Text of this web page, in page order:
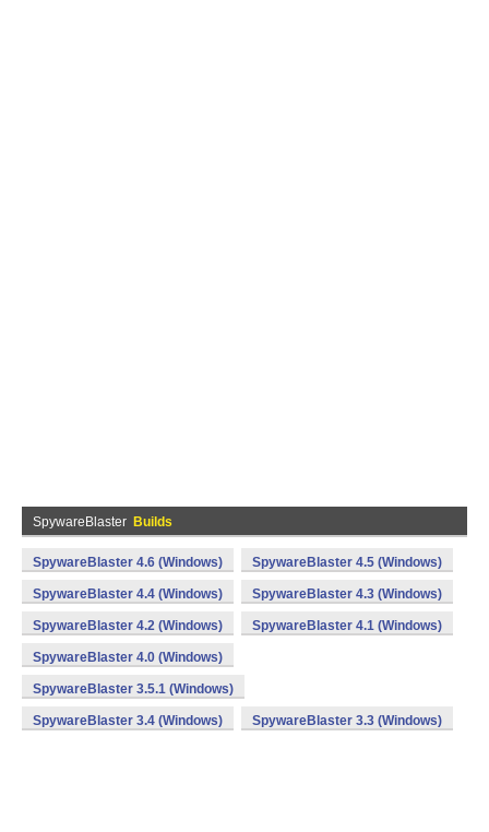
SpywareBlaster Builds
SpywareBlaster 4.6 (Windows) SpywareBlaster 4.5 (Windows)
SpywareBlaster 4.4 (Windows) SpywareBlaster 4.3 (Windows)
SpywareBlaster 4.2 (Windows) SpywareBlaster 4.1 (Windows)
SpywareBlaster 4.0 (Windows)
SpywareBlaster 3.5.1 (Windows)
SpywareBlaster 3.4 (Windows) SpywareBlaster 3.3 (Windows)